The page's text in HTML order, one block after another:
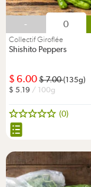
-
Collectif Giroflée
Shishito Peppers
6.00 7.00(135g)
5.19 / 100g
(0)